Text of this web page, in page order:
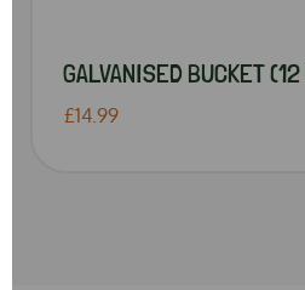
GALVANISED BUCKET
£14.99